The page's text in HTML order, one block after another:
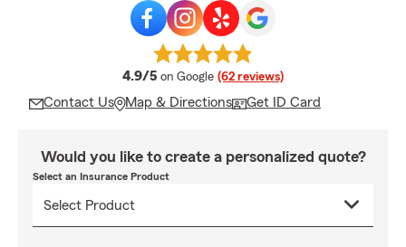
4.9/5 average rating
on Google (62 reviews)
Contact Us Map & Directions Get ID Card
Would you like to create a personalized quote?
Select an Insurance Product